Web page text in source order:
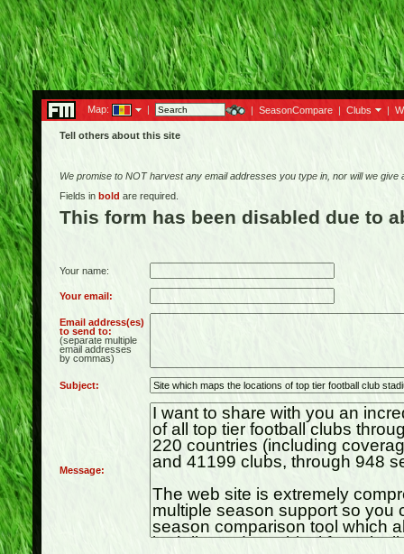
Map: | | SeasonCompare | Clubs |
Tell others about this site
We promise to NOT harvest any email addresses you type in, nor will we
Fields in bold are required.
This form has been disabled due to
Your name:
Your email:
Email address(es)
to send to:
(separate multiple
email addresses
by commas)
Subject:
Message: